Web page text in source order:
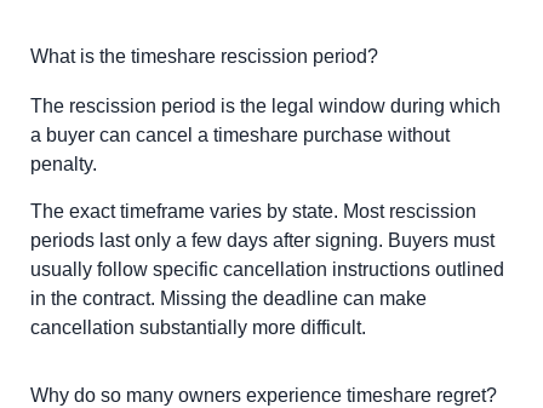
What is the timeshare rescission period?
The rescission period is the legal window during which
a buyer can cancel a timeshare purchase without
penalty.
The exact timeframe varies by state. Most rescission
periods last only a few days after signing. Buyers must
usually follow specific cancellation instructions outlined
in the contract. Missing the deadline can make
cancellation substantially more difficult.
Why do so many owners experience timeshare regret?